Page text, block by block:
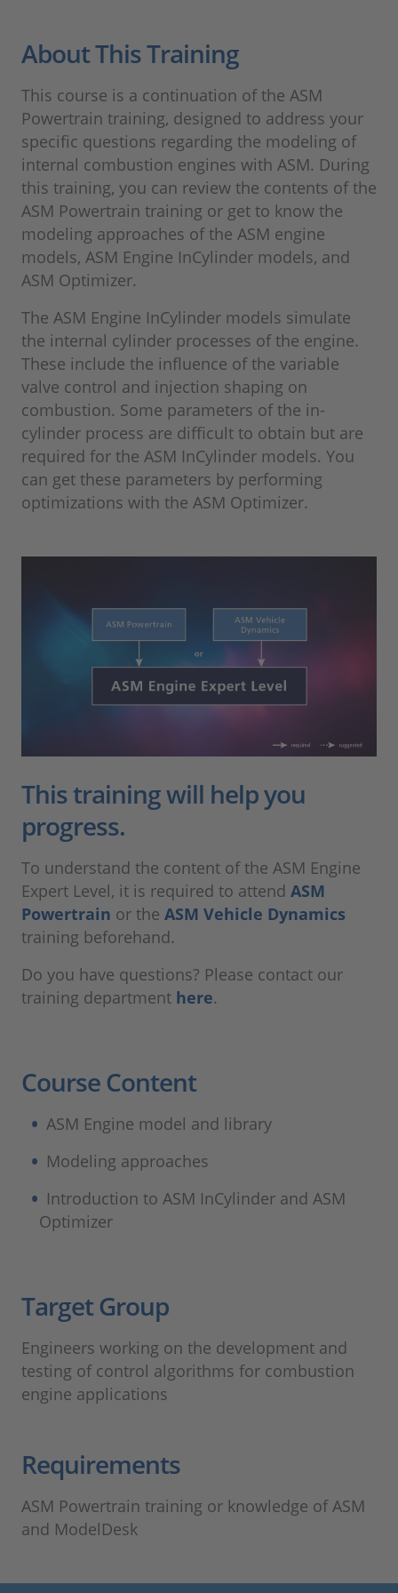
About This Training
This course is a continuation of the ASM
Powertrain training, designed to address your
specific questions regarding the modeling of
internal combustion engines with ASM. During
this training, you can review the contents of the
ASM Powertrain training or get to know the
modeling approaches of the ASM engine
models, ASM Engine InCylinder models, and
ASM Optimizer.
The ASM Engine InCylinder models simulate
the internal cylinder processes of the engine.
These include the influence of the variable
valve control and injection shaping on
combustion. Some parameters of the in-
cylinder process are difficult to obtain but are
required for the ASM InCylinder models. You
can get these parameters by performing
optimizations with the ASM Optimizer.
This training will help you
progress.
To understand the content of the ASM Engine
Expert Level, it is required to attend ASM
Powertrain or the ASM Vehicle Dynamics
training beforehand.
Do you have questions? Please contact our
training department here.
Course Content
ASM Engine model and library​
Modeling approaches​
Introduction to ASM InCylinder and ASM
Optimizer
Target Group​
Engineers working on the development and
testing of control algorithms for combustion
engine applications
Requirements
ASM Powertrain training or knowledge of ASM
and ModelDesk